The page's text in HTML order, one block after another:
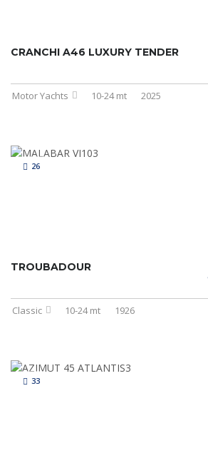
CRANCHI A46 LUXURY TENDER
Motor Yachts 10-24 mt 2025
26
TROUBADOUR
Classic 10-24 mt 1926
33